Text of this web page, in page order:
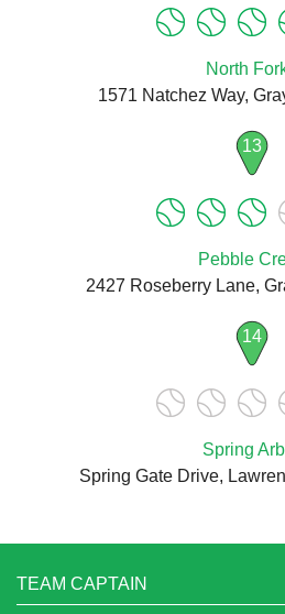
North
1571 Natchez Way,
13
Pebble
2427 Roseberry Lane,
14
Spring
Spring Gate Drive,
TEAM CAPTAIN